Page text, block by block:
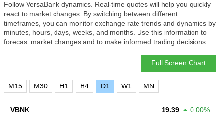
Follow VersaBank dynamics. Real-time quotes will help you quickly
react to market changes. By switching between different
timeframes, you can monitor exchange rate trends and dynamics by
minutes, hours, days, weeks, and months. Use this information to
forecast market changes and to make informed trading decisions.
Full Screen Chart
M15 M30 H1 H4 D1 W1 MN
VBNK 19.39 0.00%